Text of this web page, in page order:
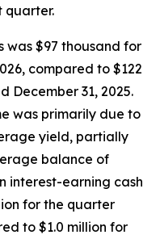
quarter.
was $97 thousand for
compared to $122
December 31, 2025.
was primarily due to
yield, partially
balance of
interest-earning cash
for the quarter
to $1.0 million for